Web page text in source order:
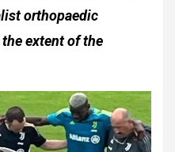
orthopaedic
extent of the